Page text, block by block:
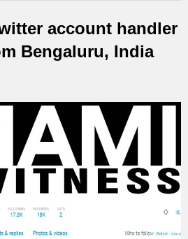
account handler
Bengaluru, India